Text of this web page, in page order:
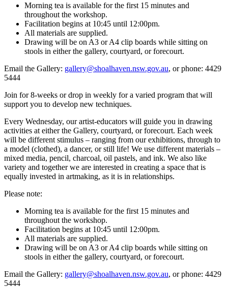
Morning tea is available for the first 15 minutes and
throughout the workshop.
Facilitation begins at 10:45 until 12:00pm.
All materials are supplied.
Drawing will be on A3 or A4 clip boards while sitting on
stools in either the gallery, courtyard, or forecourt.
Email the Gallery: gallery@shoalhaven.nsw.gov.au, or phone: 4429
5444
Join for 8-weeks or drop in weekly for a varied program that will
support you to develop new techniques.
Every Wednesday, our artist-educators will guide you in drawing
activities at either the Gallery, courtyard, or forecourt. Each week
will be different stimulus – ranging from our exhibitions, through to
a model (clothed), a dancer, or still life! We use different materials –
mixed media, pencil, charcoal, oil pastels, and ink. We also like
variety and together we are interested in creating a space that is
equally invested in artmaking, as it is in relationships.
Please note:
Morning tea is available for the first 15 minutes and
throughout the workshop.
Facilitation begins at 10:45 until 12:00pm.
All materials are supplied.
Drawing will be on A3 or A4 clip boards while sitting on
stools in either the gallery, courtyard, or forecourt.
Email the Gallery: gallery@shoalhaven.nsw.gov.au, or phone: 4429
5444